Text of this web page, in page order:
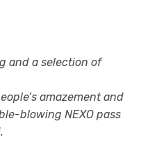
and a selection of
amazement and
blowing NEXO pass